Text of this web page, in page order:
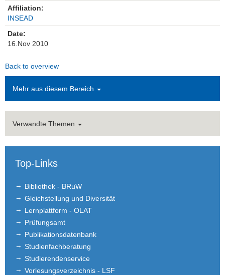
Affiliation:
INSEAD
Date:
16.Nov 2010
Back to overview
Mehr aus diesem Bereich
Verwandte Themen
Top-Links
Bibliothek - BRuW
Gleichstellung und Diversität
Lernplattform - OLAT
Prüfungsamt
Publikationsdatenbank
Studienfachberatung
Studierendenservice
Vorlesungsverzeichnis - LSF